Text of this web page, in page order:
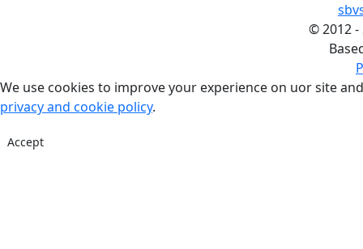
©2012 -
We use cookies to improve your experience on uor site
privacy and cookie policy.
Accept